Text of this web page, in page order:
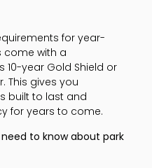
for year-
come with a
10-year Gold Shield or
This gives you
built to last and
for years to come.
to know about park